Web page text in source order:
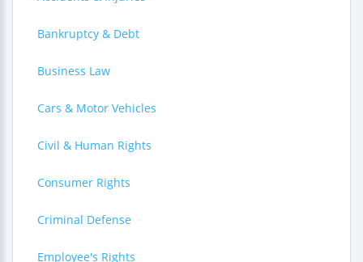
Bankruptcy & Debt
Business Law
Cars & Motor Vehicles
Civil & Human Rights
Consumer Rights
Criminal Defense
Employee's Rights